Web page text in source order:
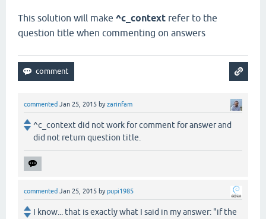
This solution will make ^c_context refer to the
question title when commenting on answers
commented Jan 25, 2015 byzarinfam
^c_context did not work for comment for answer and
did not return question title.
commented Jan 25, 2015 bypupi1985
I know... that is exactly what I said in my answer: "if the